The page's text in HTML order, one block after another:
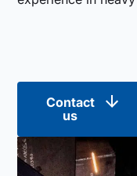
Contact
us